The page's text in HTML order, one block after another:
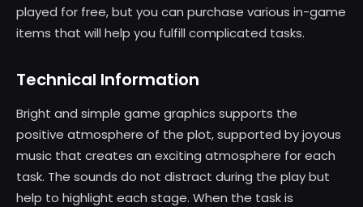
played for free, but you can purchase various in-game
items that will help you fulfill complicated tasks.
Technical Information
Bright and simple game graphics supports the
positive atmosphere of the plot, supported by joyous
music that creates an exciting atmosphere for each
task. The sounds do not distract during the play but
help to highlight each stage. When the task is